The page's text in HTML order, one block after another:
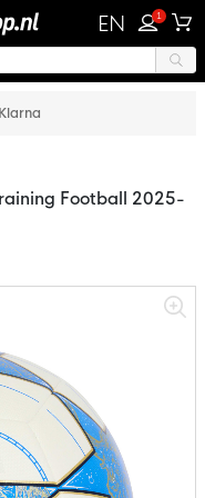
EN 1
Football 2025-